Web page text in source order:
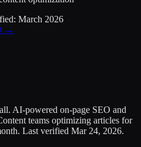
March 2026
→
AI-powered on-page SEO and
teams optimizing articles for
Last verified Mar 24, 2026.